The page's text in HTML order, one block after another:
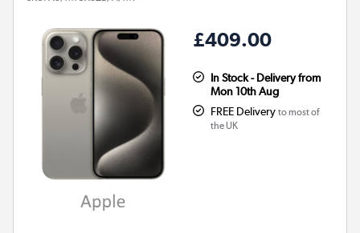
£409.00
In Stock - Delivery from
Mon 10th Aug
FREE Delivery to most of
the UK